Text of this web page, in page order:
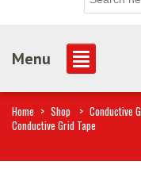
Menu
Home > Shop > Conductive
Conductive Grid Tape